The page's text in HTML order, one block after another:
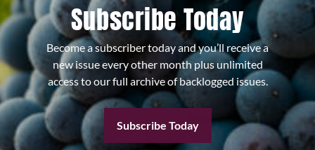
Subscribe Today
Become a subscriber today and you’ll receive a
new issue every other month plus unlimited
access to our full archive of backlogged issues.
Subscribe Today